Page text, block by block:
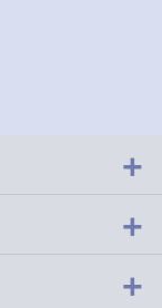
+
+
+